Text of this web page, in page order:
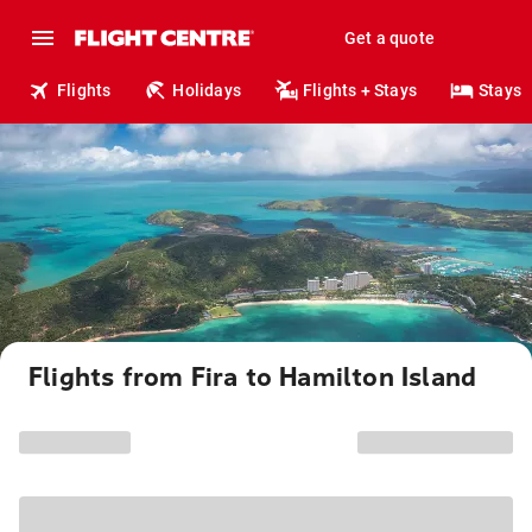
Get a quote
Flights Holidays Flights + Stays Stays
Flights from Fira to Hamilton Island